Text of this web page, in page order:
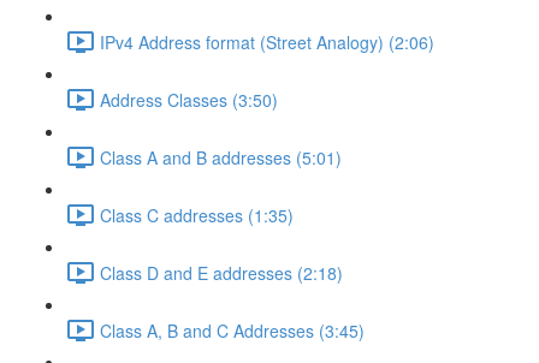
IPv4 Address format (Street Analogy) (2:06)
Address Classes (3:50)
Class A and B addresses (5:01)
Class C addresses (1:35)
Class D and E addresses (2:18)
Class A, B and C Addresses (3:45)